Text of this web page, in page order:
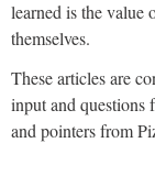
learned is the value
themselves.
These articles are
input and questions
and pointers from